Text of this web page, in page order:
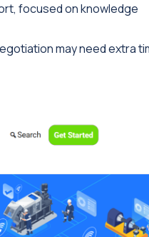
focused on knowledge
may need extra